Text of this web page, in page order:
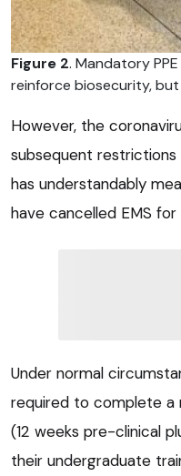
Figure 2. Mandatory
reinforce biosecurity,
However, the
subsequent
has understandably
have cancelled EMS
Under normal
required to complete a
(12 weeks pre-clinical
their undergraduate